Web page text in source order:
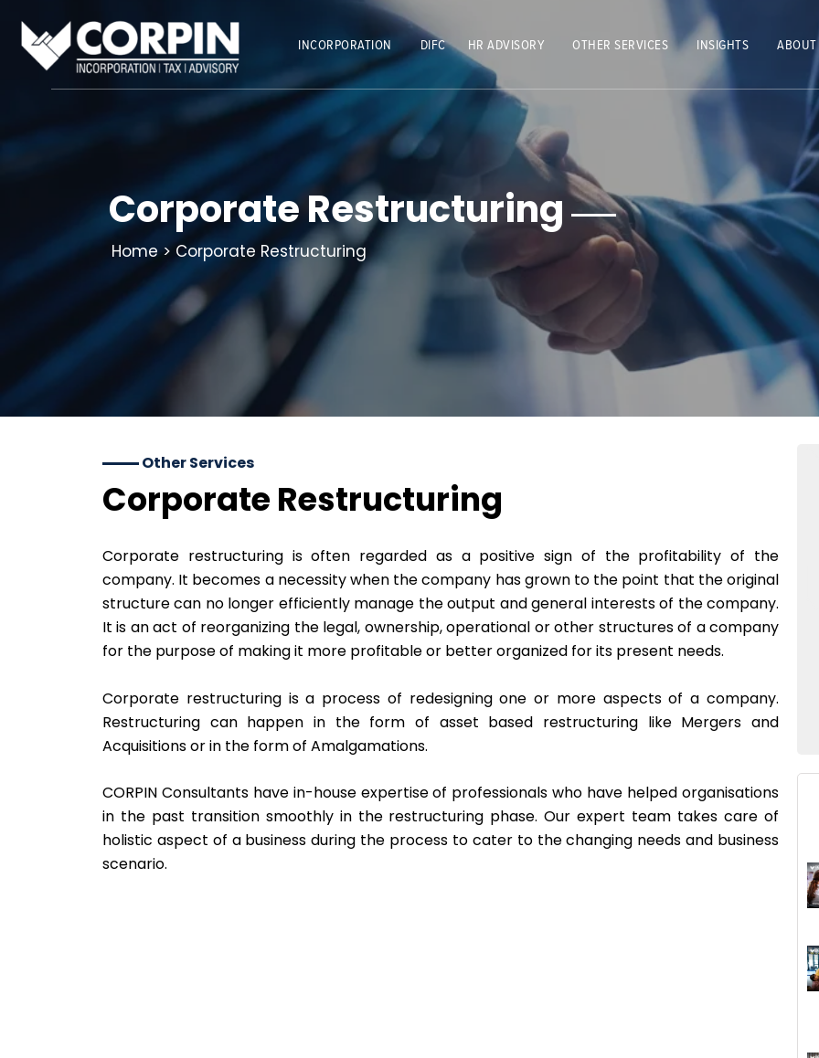
content
INCORPORATION DIFC HR ADVISORY OTHER SERVICES INSIGHTS
Corporate Restructuring
Home> Corporate Restructuring
Other Services
Corporate Restructuring
Corporate restructuring is often regarded as a positive sign of the profitability of the
company. It becomes a necessity when the company has grown to the point that the original
structure can no longer efficiently manage the output and general interests of the company.
It is an act of reorganizing the legal, ownership, operational or other structures of a company
for the purpose of making it more profitable or better organized for its present needs.
Corporate restructuring is a process of redesigning one or more aspects of a company.
Restructuring can happen in the form of asset based restructuring like Mergers and
Acquisitions or in the form of Amalgamations.
CORPIN Consultants have in-house expertise of professionals who have helped organisations
in the past transition smoothly in the restructuring phase. Our expert team takes care of
holistic aspect of a business during the process to cater to the changing needs and business
scenario.